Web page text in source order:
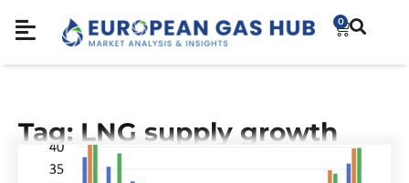
0
Tag: LNG supply growth